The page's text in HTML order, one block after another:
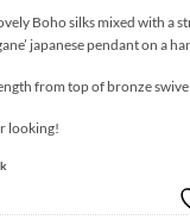
Boho silks mixed with a
japanese pendant on a
from top of bronze
looking!